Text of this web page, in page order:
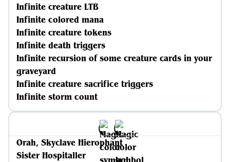
Infinite creature LTB
Infinite colored mana
Infinite creature tokens
Infinite death triggers
Infinite recursion of some creature cards in your
graveyard
Infinite creature sacrifice triggers
Infinite storm count
Orah, Skyclave Hierophant
Sister Hospitaller